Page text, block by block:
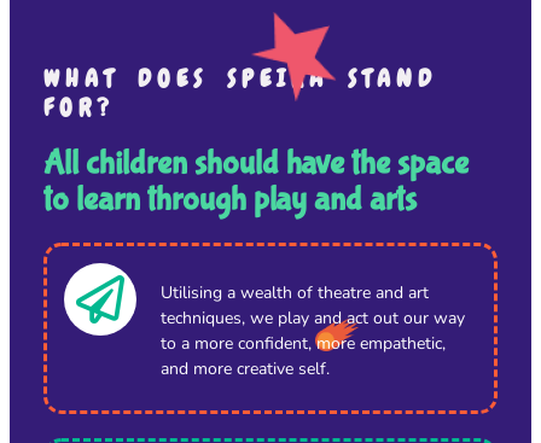
WHAT DOES SPEIRA STAND
FOR?
All children should have the space
to learn through play and arts
Utilising a wealth of theatre and art
techniques, we play and act out our way
to a more confident, more empathetic,
and more creative self.